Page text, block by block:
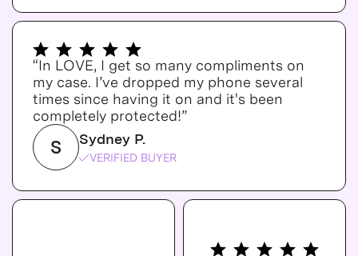
“In LOVE, I get so many compliments on
my case. I’ve dropped my phone several
times since having it on and it's been
completely protected!”
S Sydney P.
VERIFIED BUYER